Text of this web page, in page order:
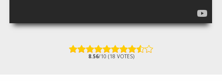
8.56/10 (18 VOTES)